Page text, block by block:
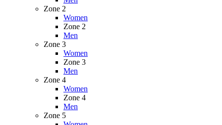
Zone 2
Women
Zone 2
Men
Zone 3
Women
Zone 3
Men
Zone 4
Women
Zone 4
Men
Zone 5